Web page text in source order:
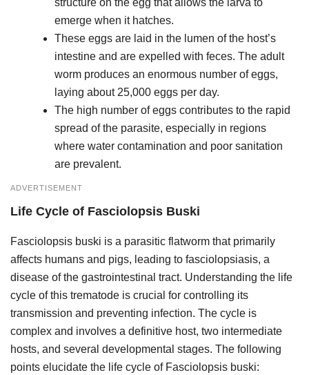
structure on the egg that allows the larva to
emerge when it hatches.
These eggs are laid in the lumen of the host’s
intestine and are expelled with feces. The adult
worm produces an enormous number of eggs,
laying about 25,000 eggs per day.
The high number of eggs contributes to the rapid
spread of the parasite, especially in regions
where water contamination and poor sanitation
are prevalent.
ADVERTISEMENT
Life Cycle of Fasciolopsis Buski
Fasciolopsis buski is a parasitic flatworm that primarily
affects humans and pigs, leading to fasciolopsiasis, a
disease of the gastrointestinal tract. Understanding the life
cycle of this trematode is crucial for controlling its
transmission and preventing infection. The cycle is
complex and involves a definitive host, two intermediate
hosts, and several developmental stages. The following
points elucidate the life cycle of Fasciolopsis buski: